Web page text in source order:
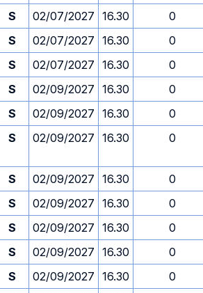
S 02/07/2027 16.30
0
S 02/07/2027 16.30
0
S 02/07/2027 16.30
0
S 02/09/2027 16.30
0
S 02/09/2027 16.30
0
S 02/09/2027 16.30 0
S 02/09/2027 16.30
0
S 02/09/2027 16.30
0
S 02/09/2027 16.30
0
S 02/09/2027 16.30
0
S 02/09/2027 16.30
0